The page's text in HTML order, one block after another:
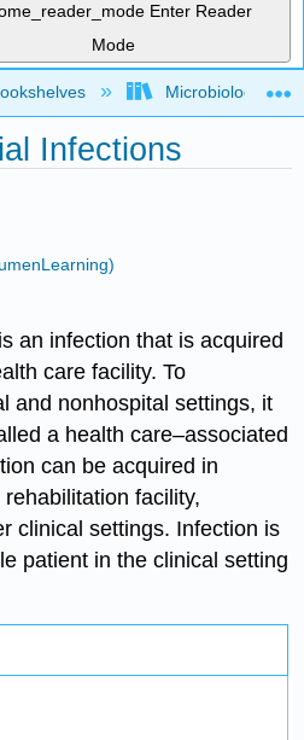
Enter Reader
Mode
global hierarchyMicrobiology
Infections
an infection that is acquired
care facility. To
and nonhospital settings, it
a health care–associated
can be acquired in
facility,
clinical settings. Infection is
patient in the clinical setting